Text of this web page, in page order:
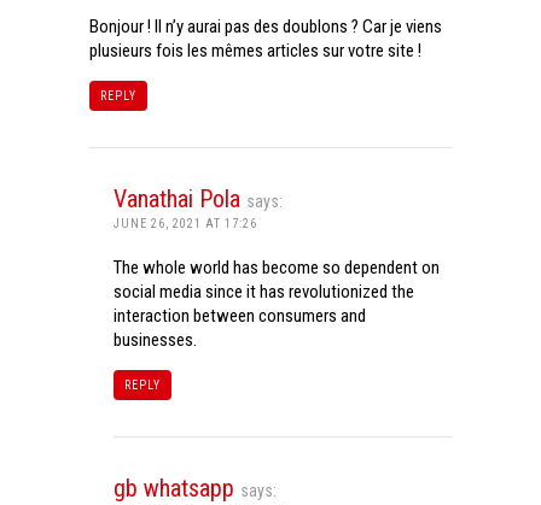
Bonjour ! Il n’y aurai pas des doublons ? Car je viens
plusieurs fois les mêmes articles sur votre site !
REPLY
Vanathai Pola says:
JUNE 26, 2021 AT 17:26
The whole world has become so dependent on
social media since it has revolutionized the
interaction between consumers and
businesses.
REPLY
gb whatsapp says: